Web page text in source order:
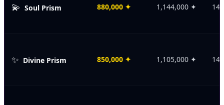
💫 Soul Prism 880,000 ✦ 1,144,000 ✦ 143
✨ Divine Prism 850,000 ✦ 1,105,000 ✦ 140